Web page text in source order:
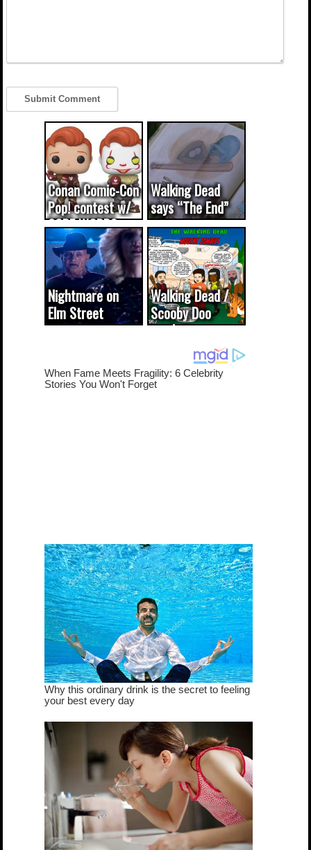
Conan Comic-Con
Pop! contest w/
CODE WORDS
(updated...
Walking Dead
says “The End”
Nightmare on
Elm Street
cameo was a
true...
Walking Dead /
Scooby Doo
mash-up